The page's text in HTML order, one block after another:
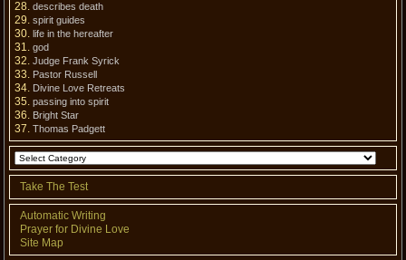
describes death
spirit guides
life in the hereafter
god
Judge Frank Syrick
Pastor Russell
Divine Love Retreats
passing into spirit
Bright Star
Thomas Padgett
Take The Test
Automatic Writing
Prayer for Divine Love
Site Map